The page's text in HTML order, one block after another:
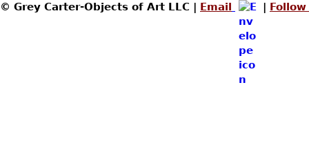
© Grey Carter-Objects of Art LLC | Email |